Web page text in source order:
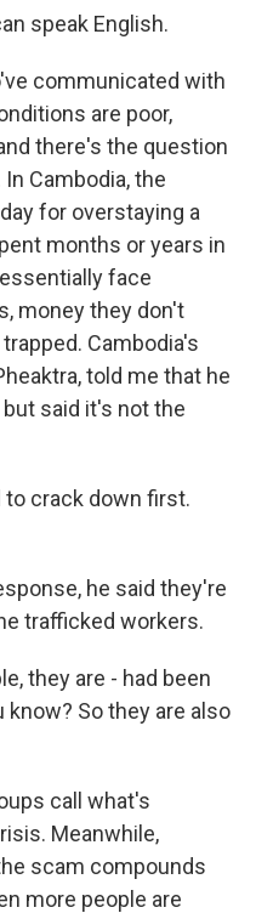
speak English.
communicated with
are poor,
there's the question
Cambodia, the
for overstaying a
months or years in
face
money they don't
Cambodia's
told me that he
said it's not the
to crack down first.
he said they're
trafficked workers.
they are - had been
So they are also
call what's
Meanwhile,
scam compounds
more people are